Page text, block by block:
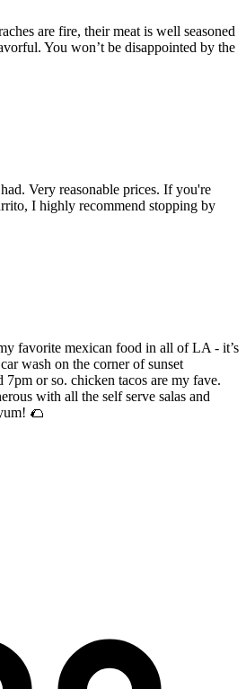
are fire, their meat is well seasoned
You won’t be disappointed by the
Very reasonable prices. If you're
I highly recommend stopping by
favorite mexican food in all of LA - it’s
wash on the corner of sunset
or so. chicken tacos are my fave.
with all the self serve salas and
🌮